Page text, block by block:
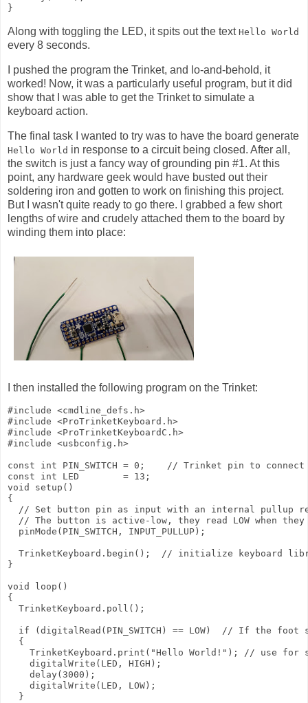
Along with toggling the LED, it spits out the text Hello World
every 8 seconds.
I pushed the program the Trinket, and lo-and-behold, it
worked! Now, it was a particularly useful program, but it did
show that I was able to get the Trinket to simulate a
keyboard action.
The final task I wanted to try was to have the board generate
Hello World in response to a circuit being closed. After all,
the switch is just a fancy way of grounding pin #1. At this
point, any hardware geek would have busted out their
soldering iron and gotten to work on finishing this project.
But I wasn't quite ready to go there. I grabbed a few short
lengths of wire and crudely attached them to the board by
winding them into place:
I then installed the following program on the Trinket:
#include <cmdline_defs.h>
#include <ProTrinketKeyboard.h>
#include <ProTrinketKeyboardC.h>
#include <usbconfig.h>
const int PIN_SWITCH = 0;    // Trinket pin to
const int LED        = 13;
void setup()
{
// Set button pin as input with an internal pullup
// The button is active-low, they read LOW when
  pinMode(PIN_SWITCH, INPUT_PULLUP);
TrinketKeyboard.begin();  // initialize keyboard
}
void loop()
{
  TrinketKeyboard.poll();
if (digitalRead(PIN_SWITCH) == LOW)  // If the foot
  {
TrinketKeyboard.print("Hello World!"); // use for
    digitalWrite(LED, HIGH);
    delay(3000);
    digitalWrite(LED, LOW);
  }